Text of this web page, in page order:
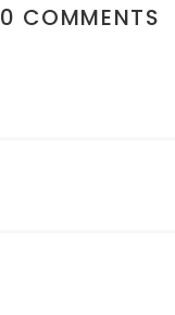
0 COMMENTS